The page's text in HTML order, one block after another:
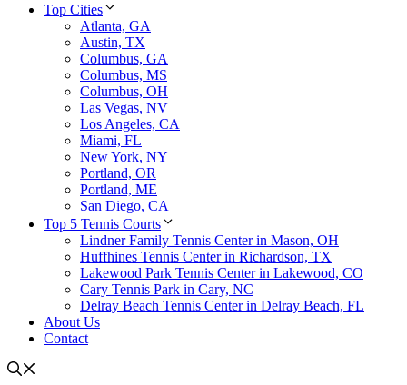
Top Cities
Atlanta, GA
Austin, TX
Columbus, GA
Columbus, MS
Columbus, OH
Las Vegas, NV
Los Angeles, CA
Miami, FL
New York, NY
Portland, OR
Portland, ME
San Diego, CA
Top 5 Tennis Courts
Lindner Family Tennis Center in Mason, OH
Huffhines Tennis Center in Richardson, TX
Lakewood Park Tennis Center in Lakewood, CO
Cary Tennis Park in Cary, NC
Delray Beach Tennis Center in Delray Beach, FL
About Us
Contact